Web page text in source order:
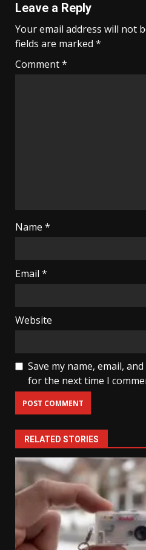
Leave a Reply
Your email address will not
fields are marked *
Comment*
Name *
Email *
Website
Save my name, email,
for the next time I
RELATED STORIES